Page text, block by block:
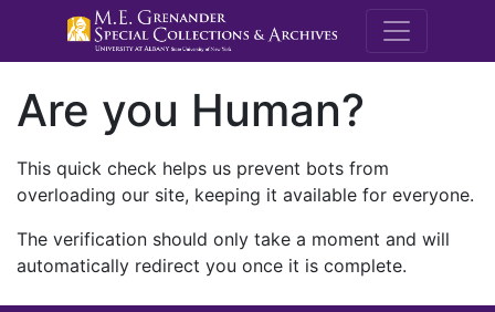
M.E.
Are you Human?
This quick check helps us prevent bots from
overloading our site, keeping it available for everyone.
The verification should only take a moment and will
automatically redirect you once it is complete.